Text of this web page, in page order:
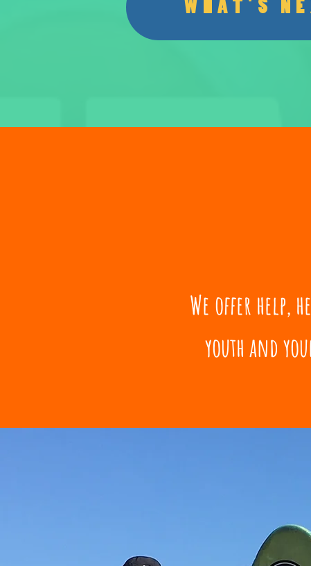
WHAT'S
We offer help,
youth and